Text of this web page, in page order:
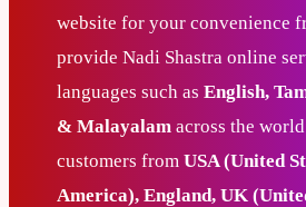
website for your convenience
provide Nadi Shastra online
languages such asEnglish,
& Malayalam across the
customers fromUSA (United
America), England, UK